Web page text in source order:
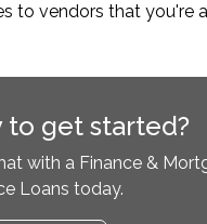
to vendors that you're a
to get started?
with a Finance &
Loans today.